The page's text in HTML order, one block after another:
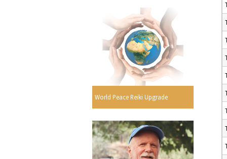
World Peace Reiki Upgrade